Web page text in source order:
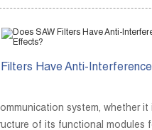
Have Anti-
system, whether it
of its functional modules